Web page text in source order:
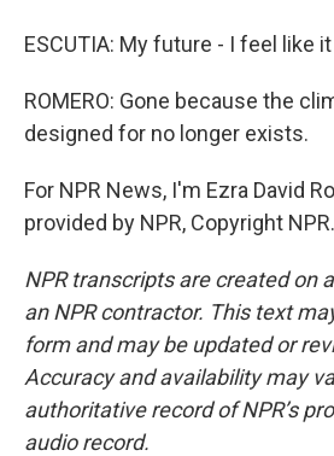
ESCUTIA: My future - I feel like
ROMERO: Gone because the
designed for no longer exists.
For NPR News, I'm Ezra David
provided by NPR, Copyright NPR.
NPR transcripts are created on
an NPR contractor. This text
form and may be updated or
Accuracy and availability may
authoritative record of NPR’s
audio record.